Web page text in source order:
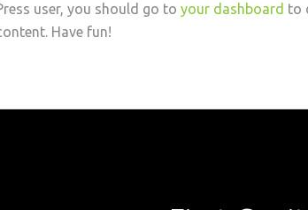
user, you should go to your dashboard to
Have fun!